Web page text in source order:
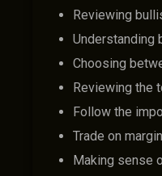
Reviewing
Understanding
Choosing
Reviewing the
Follow the
Trade on
Making sense